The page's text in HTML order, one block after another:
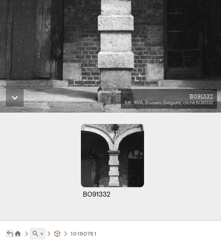
B091332
KIK-IRPA, Brussels (Belgium), cliché B091332
B091332
˅ 10150751